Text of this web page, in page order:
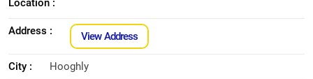
Location :
Address : View Address
City : Hooghly